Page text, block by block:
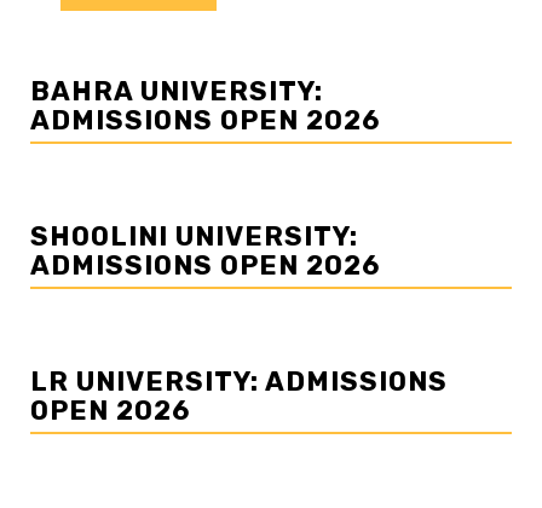
BAHRA UNIVERSITY:
ADMISSIONS OPEN 2026
SHOOLINI UNIVERSITY:
ADMISSIONS OPEN 2026
LR UNIVERSITY: ADMISSIONS
OPEN 2026